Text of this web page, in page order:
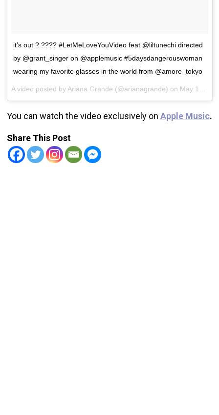
it’s out ? ???? #LetMeLoveYouVideo feat @liltunechi directed
by @grant_singer on @applemusic #5daysdangerouswoman
wearing my favorite glasses in the world from @amore_tokyo
A video posted by Ariana Grande (@arianagrande) on May 15, 2016 at 8:19pm PDT
You can watch the video exclusively on Apple Music.
Share This Post